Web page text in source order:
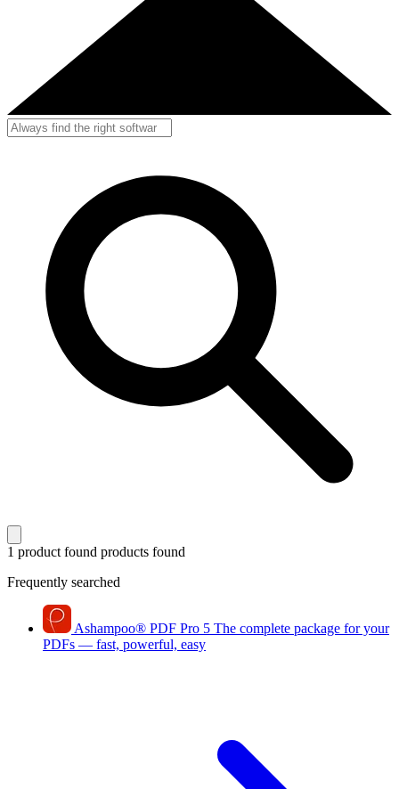
1 product found products found
Frequently searched
Ashampoo® PDF Pro 5 The complete package for your
PDFs — fast, powerful, easy